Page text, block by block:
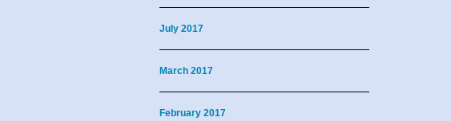
July 2017
March 2017
February 2017